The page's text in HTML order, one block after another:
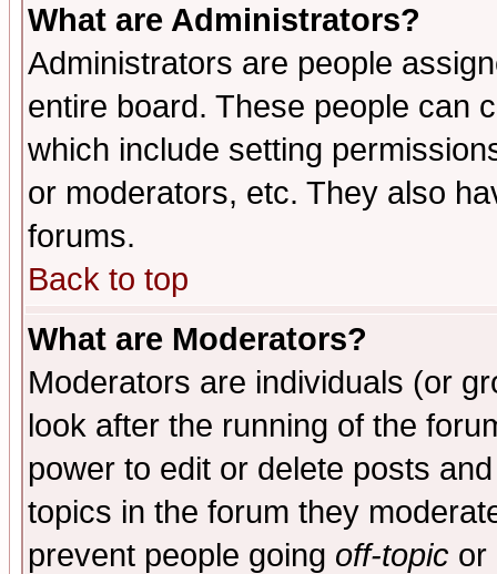
What are Administrators?
Administrators are people
entire board. These people can
which include setting
or moderators, etc. They also
forums.
Back to top
What are Moderators?
Moderators are individuals (or
look after the running of the
power to edit or delete posts
topics in the forum they
prevent people going off-topic or